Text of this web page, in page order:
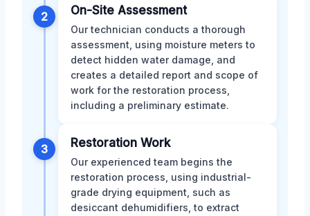
2 On-Site Assessment
Our technician conducts a thorough
assessment, using moisture meters to
detect hidden water damage, and
creates a detailed report and scope of
work for the restoration process,
including a preliminary estimate.
3 Restoration Work
Our experienced team begins the
restoration process, using industrial-
grade drying equipment, such as
desiccant dehumidifiers, to extract